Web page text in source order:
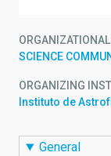
SCIENCE
ORGANIZING
Instituto de
General